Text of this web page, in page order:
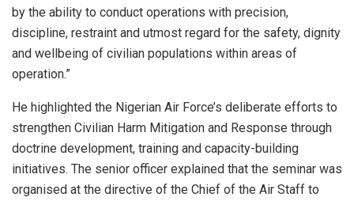
by the ability to conduct operations with precision,
discipline, restraint and utmost regard for the safety, dignity
and wellbeing of civilian populations within areas of
operation.”
He highlighted the Nigerian Air Force’s deliberate efforts to
strengthen Civilian Harm Mitigation and Response through
doctrine development, training and capacity-building
initiatives. The senior officer explained that the seminar was
organised at the directive of the Chief of the Air Staff to